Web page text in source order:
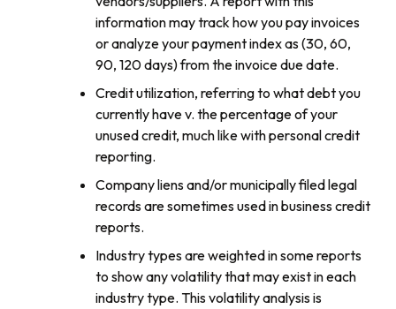
information may track how you pay invoices
or analyze your payment index as (30, 60,
90, 120 days) from the invoice due date.
Credit utilization, referring to what debt you
currently have v. the percentage of your
unused credit, much like with personal credit
reporting.
Company liens and/or municipally filed legal
records are sometimes used in business credit
reports.
Industry types are weighted in some reports
to show any volatility that may exist in each
industry type. This volatility analysis is